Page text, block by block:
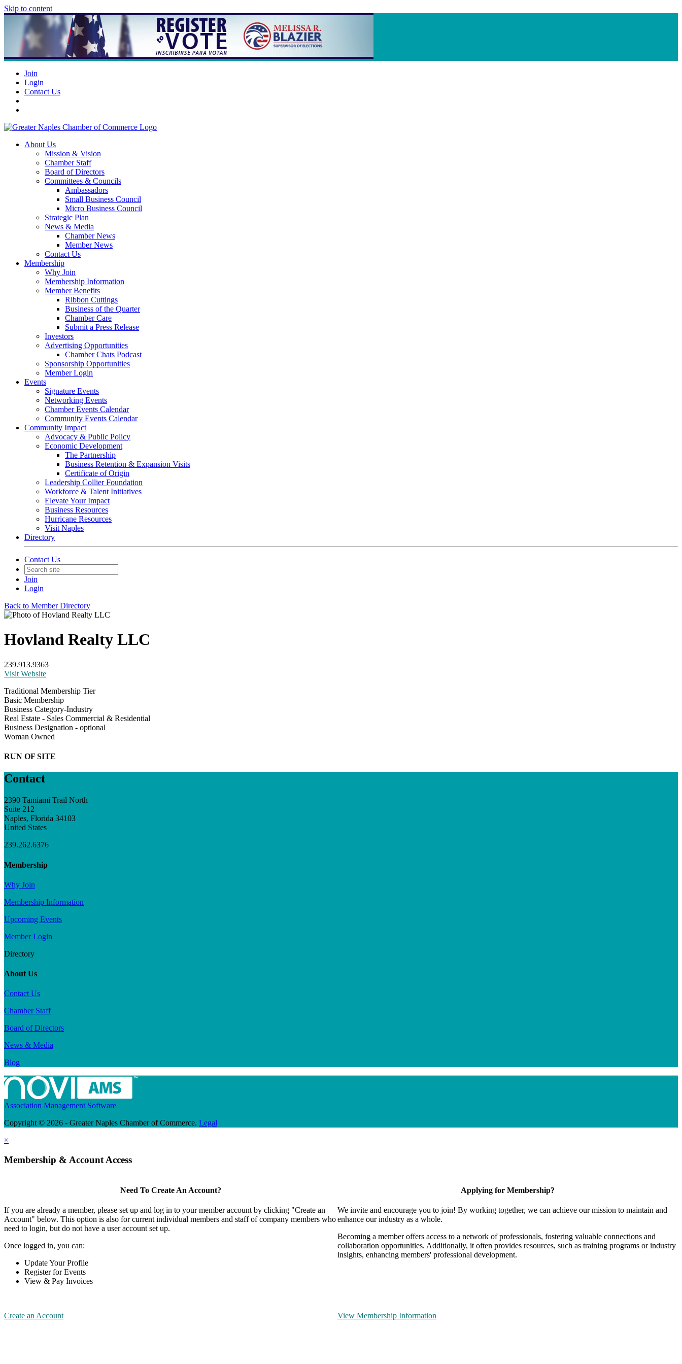
Skip to content
Join
Login
Contact Us
About Us
Mission & Vision
Chamber Staff
Board of Directors
Committees & Councils
Ambassadors
Small Business Council
Micro Business Council
Strategic Plan
News & Media
Chamber News
Member News
Contact Us
Membership
Why Join
Membership Information
Member Benefits
Ribbon Cuttings
Business of the Quarter
Chamber Care
Submit a Press Release
Investors
Advertising Opportunities
Chamber Chats Podcast
Sponsorship Opportunities
Member Login
Events
Signature Events
Networking Events
Chamber Events Calendar
Community Events Calendar
Community Impact
Advocacy & Public Policy
Economic Development
The Partnership
Business Retention & Expansion Visits
Certificate of Origin
Leadership Collier Foundation
Workforce & Talent Initiatives
Elevate Your Impact
Business Resources
Hurricane Resources
Visit Naples
Directory
Contact Us
Join
Login
Back to Member Directory
Hovland Realty LLC
239.913.9363
Visit Website
Traditional Membership Tier
Basic Membership
Business Category-Industry
Real Estate - Sales Commercial & Residential
Business Designation - optional
Woman Owned
RUN OF SITE
Contact
2390 Tamiami Trail North
Suite 212
Naples, Florida 34103
United States
239.262.6376
Membership
Why Join
Membership Information
Upcoming Events
Member Login
Directory
About Us
Contact Us
Chamber Staff
Board of Directors
News & Media
Blog
Association Management Software
Copyright © 2026 - Greater Naples Chamber of Commerce. Legal
×
Membership & Account Access
Need To Create An Account?
If you are already a member, please set up and log in to your member account by clicking "Create an
Account" below. This option is also for current individual members and staff of company members who
need to login, but do not have a user account set up.
Once logged in, you can:
Update Your Profile
Register for Events
View & Pay Invoices
Create an Account
Applying for Membership?
We invite and encourage you to join! By working together, we can achieve our mission to maintain and
enhance our industry as a whole.
Becoming a member offers access to a network of professionals, fostering valuable connections and
collaboration opportunities. Additionally, it often provides resources, such as training programs or industry
insights, enhancing members' professional development.
View Membership Information